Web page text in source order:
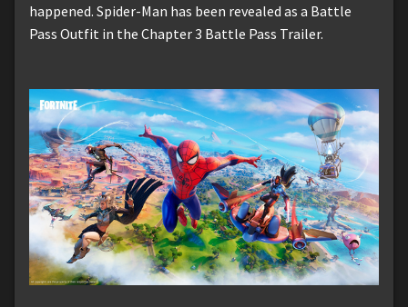
happened. Spider-Man has been revealed as a Battle
Pass Outfit in the Chapter 3 Battle Pass Trailer.